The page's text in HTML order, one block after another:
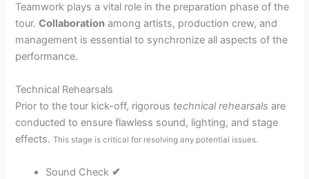
Teamwork plays a vital role in the preparation phase of the
tour.Collaboration among artists, production crew, and
management is essential to synchronize all aspects of the
performance.
Technical Rehearsals
Prior to the tour kick-off, rigorous technical rehearsals are
conducted to ensure flawless sound, lighting, and stage
effects.This stage is critical for resolving any potential issues.
Sound Check ✔